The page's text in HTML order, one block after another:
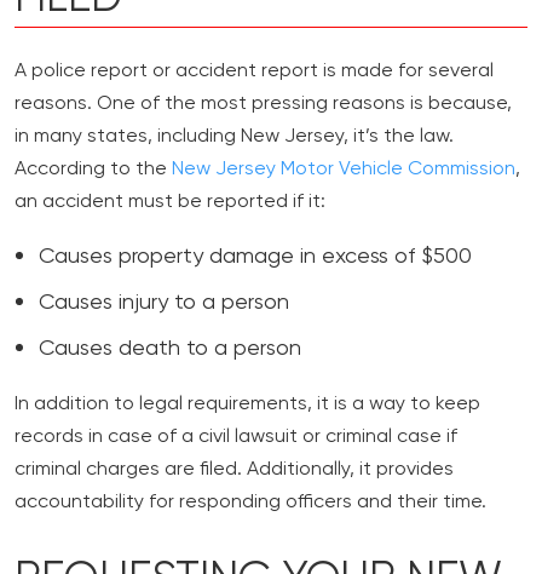
A police report or accident report is made for several
reasons. One of the most pressing reasons is because,
in many states, including New Jersey, it’s the law.
According to the New Jersey Motor Vehicle Commission,
an accident must be reported if it:
Causes property damage in excess of $500
Causes injury to a person
Causes death to a person
In addition to legal requirements, it is a way to keep
records in case of a civil lawsuit or criminal case if
criminal charges are filed. Additionally, it provides
accountability for responding officers and their time.